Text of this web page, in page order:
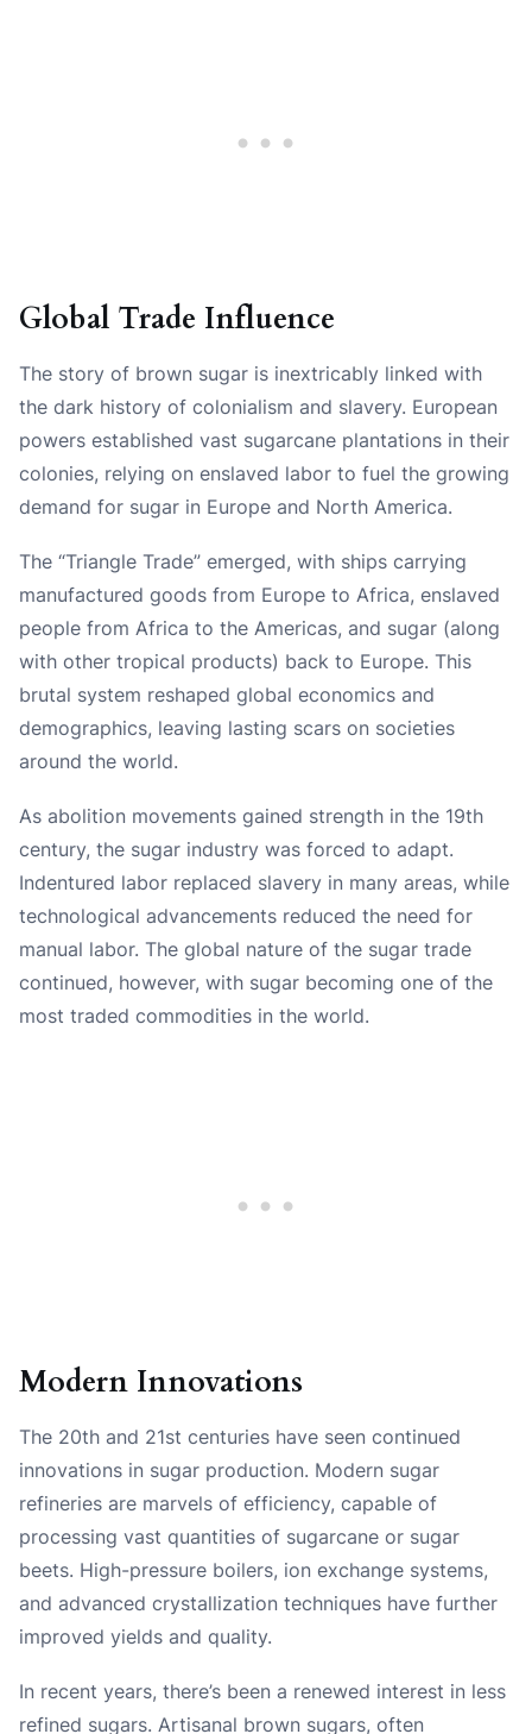
Global Trade Influence
The story of brown sugar is inextricably linked with
the dark history of colonialism and slavery. European
powers established vast sugarcane plantations in their
colonies, relying on enslaved labor to fuel the growing
demand for sugar in Europe and North America.
The “Triangle Trade” emerged, with ships carrying
manufactured goods from Europe to Africa, enslaved
people from Africa to the Americas, and sugar (along
with other tropical products) back to Europe. This
brutal system reshaped global economics and
demographics, leaving lasting scars on societies
around the world.
As abolition movements gained strength in the 19th
century, the sugar industry was forced to adapt.
Indentured labor replaced slavery in many areas, while
technological advancements reduced the need for
manual labor. The global nature of the sugar trade
continued, however, with sugar becoming one of the
most traded commodities in the world.
Modern Innovations
The 20th and 21st centuries have seen continued
innovations in sugar production. Modern sugar
refineries are marvels of efficiency, capable of
processing vast quantities of sugarcane or sugar
beets. High-pressure boilers, ion exchange systems,
and advanced crystallization techniques have further
improved yields and quality.
In recent years, there’s been a renewed interest in less
refined sugars. Artisanal brown sugars, often